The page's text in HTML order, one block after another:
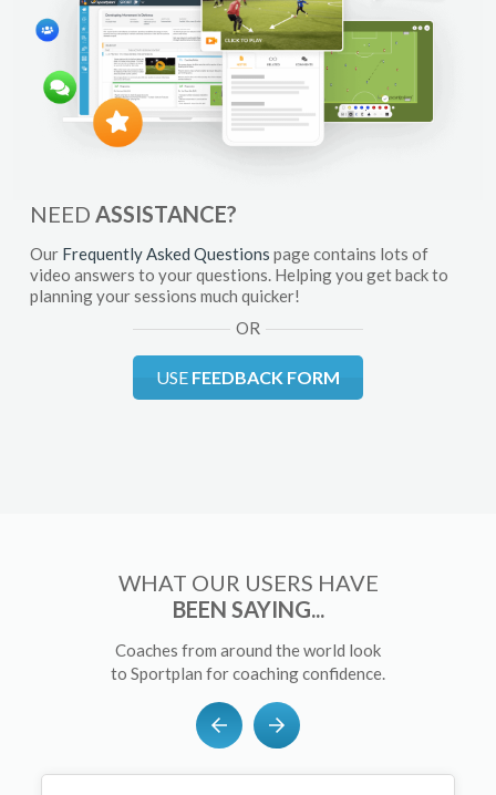
NEED ASSISTANCE?
Our Frequently Asked Questions page contains lots of
video answers to your questions. Helping you get back to
planning your sessions much quicker!
OR
USE FEEDBACK FORM
WHAT OUR USERS HAVE
BEEN SAYING...
Coaches from around the world look
to Sportplan for coaching confidence.